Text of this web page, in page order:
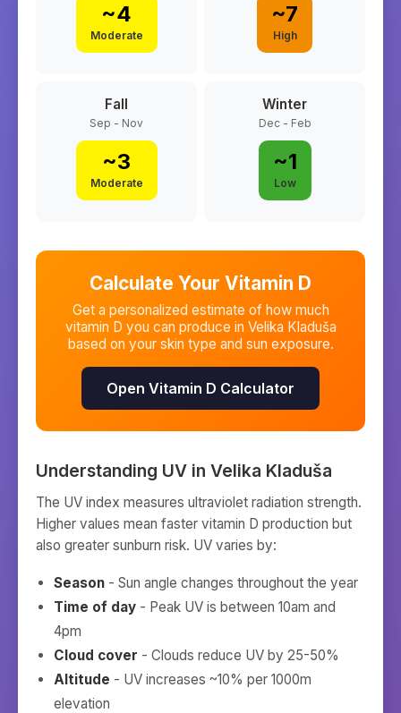
~4
Moderate
~7
High
Fall
Sep - Nov
~3
Moderate
Winter
Dec - Feb
~1
Low
Calculate Your Vitamin D
Get a personalized estimate of how much
vitamin D you can produce in Velika Kladuša
based on your skin type and sun exposure.
Open Vitamin D Calculator
Understanding UV in Velika Kladuša
The UV index measures ultraviolet radiation strength.
Higher values mean faster vitamin D production but
also greater sunburn risk. UV varies by:
Season - Sun angle changes throughout the year
Time of day - Peak UV is between 10am and
4pm
Cloud cover - Clouds reduce UV by 25-50%
Altitude - UV increases ~10% per 1000m
elevation